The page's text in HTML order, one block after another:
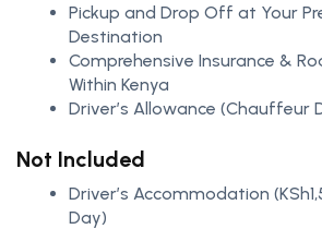
Pickup and Drop Off at Your
Destination
Comprehensive Insurance &
Within Kenya
Driver’s Allowance (Chauffeur
Not Included
Driver’s Accommodation
Day)